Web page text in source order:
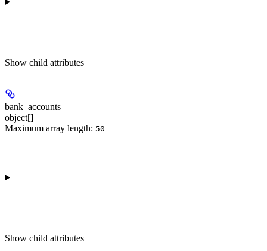
Show child attributes
bank_accounts
object[]
Maximum array length: 50
Show child attributes